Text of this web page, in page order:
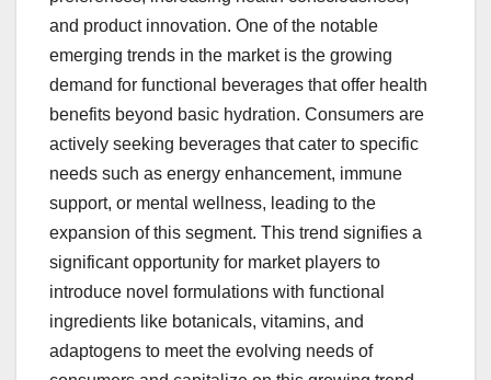
and product innovation. One of the notable
emerging trends in the market is the growing
demand for functional beverages that offer health
benefits beyond basic hydration. Consumers are
actively seeking beverages that cater to specific
needs such as energy enhancement, immune
support, or mental wellness, leading to the
expansion of this segment. This trend signifies a
significant opportunity for market players to
introduce novel formulations with functional
ingredients like botanicals, vitamins, and
adaptogens to meet the evolving needs of